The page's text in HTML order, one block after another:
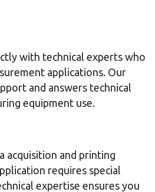
with technical experts who
applications. Our
and answers technical
equipment use.
acquisition and printing
requires special
expertise ensures you